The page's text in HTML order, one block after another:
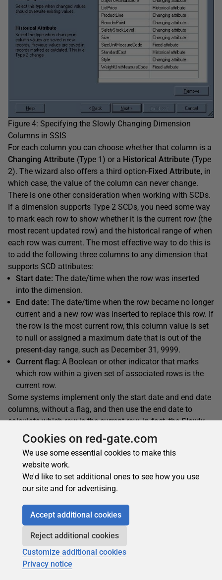
Figure 4: Specifying the Slowly Changing Dimension
Columns in SSIS
For each column you can choose whether that column is a
Changing Attribute (Type 1) or a Historical Attribute (Type
2). The wizard also offers a third option-Fixed Attribute, in
which case, the value of the column can never change.
There is one other consideration when working with SCDs.
If a dimension supports Type 2 SCDs, you need some way
to mark each row to show whether it is the current row (the
most recent updated row) and the historical range of when
each row was current. The most effective way to do this is
to add the following three columns to any dimension that
supports SCD attributes:
Start date: The date/time when the row was inserted
into the dimension.
End date: The date/time when the row became no longer
current and a new row was inserted to replace this row. If
the row is the most current row, this column value is set
to null or assigned a maximum date that is out of the
present-day range, such as December 31, 9999.
Current flag: A Boolean or other indicator that marks
which row within a given set of associated rows is the
current row.
Some systems implement only the start date and end date
columns, without a flag, and then use the end date to
calculate which row is the current row. In fact, theSlowly
Changing Dimension
transformation supports using only
the dates or using only a flag. However, implementing all
three columns is generally considered to be the most
effective strategy when working with SCDs. One approach
you can take when using theSlowing Changing
Transformation wizard is to select the status flag as the
indicator and then modify the data flow to incorporate the
start and end date updates.
The Data
Cookies on red-gate.com
We use some essential cookies to make this
website work.
We'd like to set additional ones to see how you use
our site and for advertising.
Accept additional cookies
Reject additional cookies
Customize additional cookies
Privacy notice